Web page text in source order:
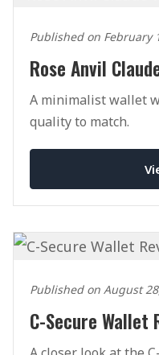
Published on February
Rose Anvil
A minimalist wallet
quality to match.
Published on August
C-Secure Wallet